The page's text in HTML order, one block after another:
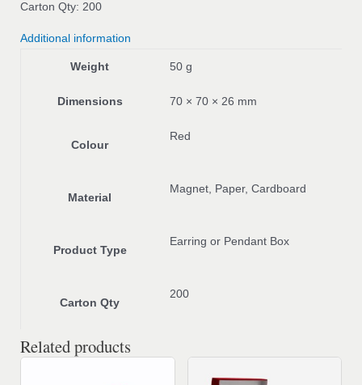
Carton Qty: 200
Additional information
Weight 50 g
Dimensions 70 × 70 × 26 mm
Colour
Red
Material
Magnet, Paper, Cardboard
Product Type
Earring or Pendant Box
Carton Qty
200
Related products